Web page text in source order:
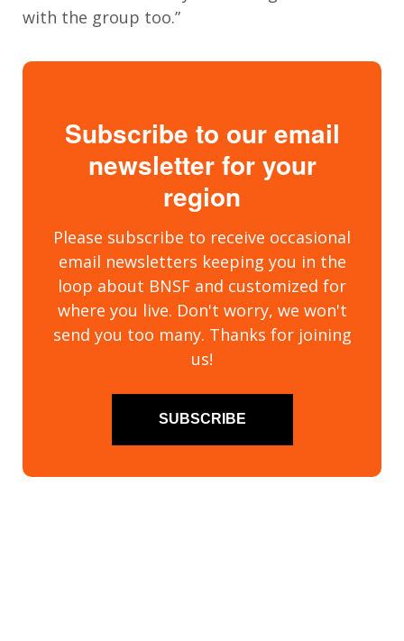
with the group too.”
Subscribe to our email
newsletter for your
region
Please subscribe to receive occasional
email newsletters keeping you in the
loop about BNSF and customized for
where you live. Don't worry, we won't
send you too many. Thanks for joining
us!
SUBSCRIBE